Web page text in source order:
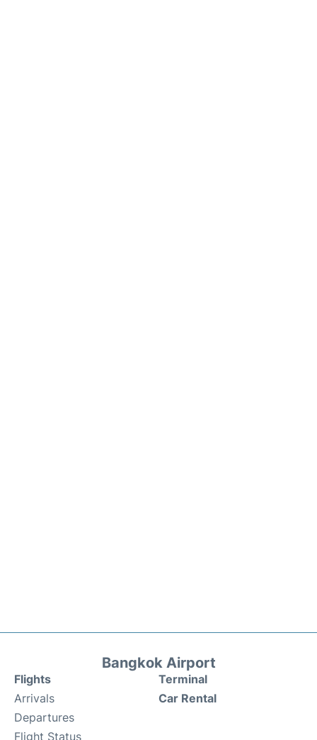
Bangkok Airport
Flights
Arrivals
Departures
Flight Status
Terminal
Car Rental